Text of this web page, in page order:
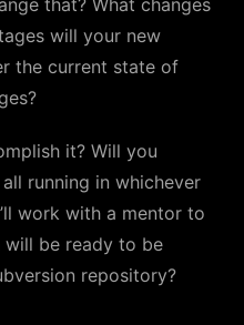
that? What changes
will your new
the current state of
it? Will you
running in whichever
work with a mentor to
be ready to be
repository?